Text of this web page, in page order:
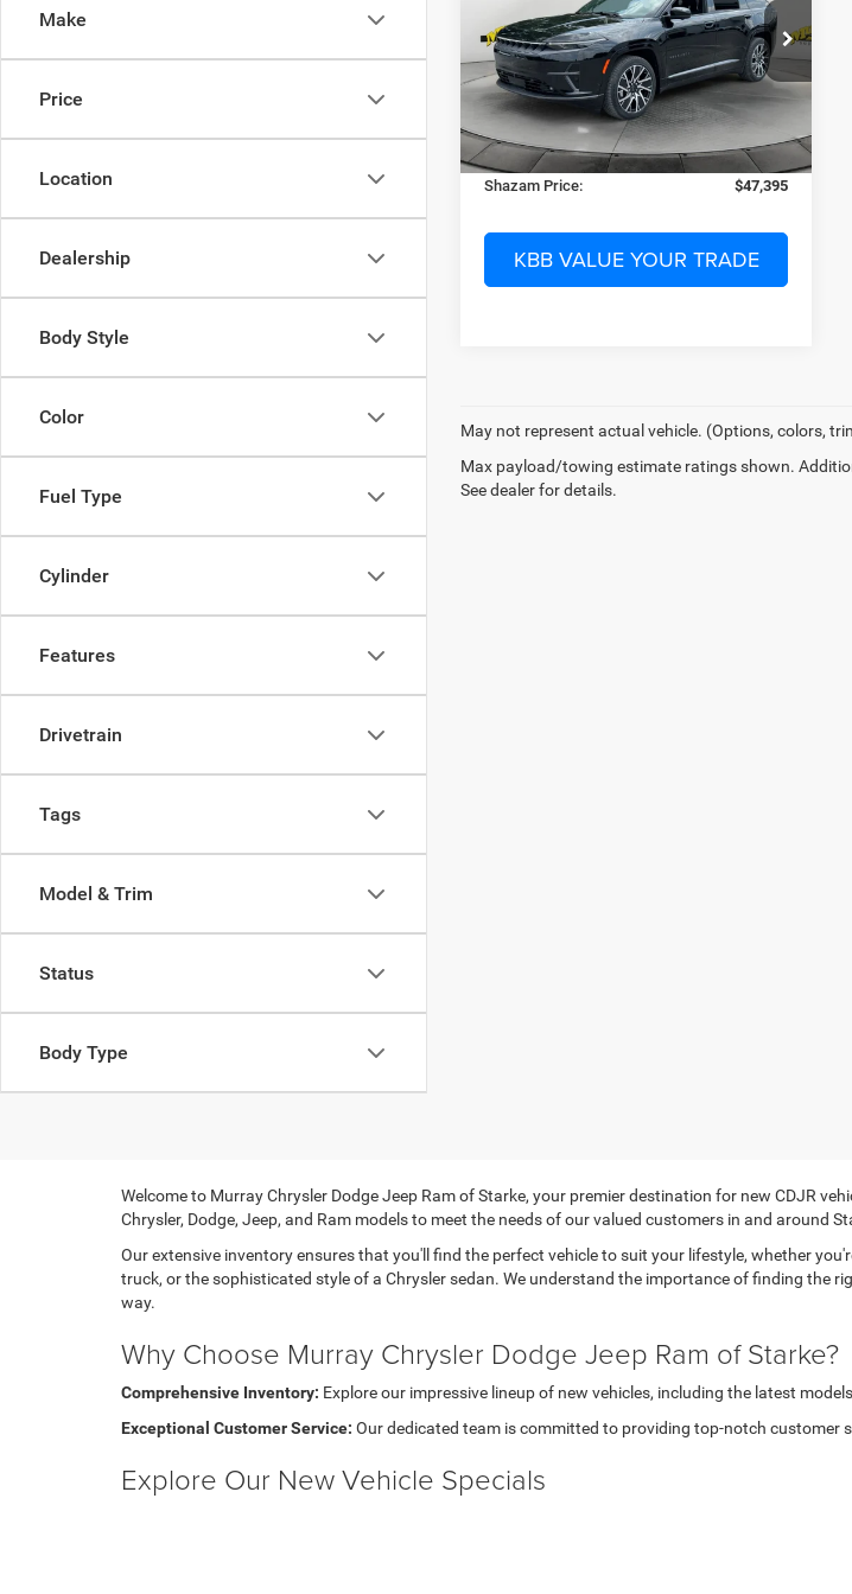
Make
Price
Location
Dealership
Body Style
Color
Fuel Type
Cylinder
Features
Drivetrain
Tags
Model & Trim
Status
Body Type
Special Offer
Murray Chrysler Dodge Jeep Ram of Starke
VIN:3C4RJNCK2ST582414Stock:582414
In Stock 161 mi Int.
Less
MSRP:
$67,790
Dealer Discount:
-$21,893
Electronic Filing Fee:
Dealer Fee:
$1,199
Shazam Price:
$47,395
KBB VALUE YOUR TRADE
May not represent actual vehicle. (Options, colors,
Max payload/towing estimate ratings shown.
See dealer for details.
Welcome to Murray Chrysler Dodge Jeep Ram of Starke, your premier destination for new CDJR
Chrysler, Dodge, Jeep, and Ram models to meet the needs of our valued customers in and around
Our extensive inventory ensures that you'll find the perfect vehicle to suit your lifestyle, whether
truck, or the sophisticated style of a Chrysler sedan. We understand the importance of finding the
way.
Why Choose Murray Chrysler Dodge Jeep Ram of Starke?
Comprehensive Inventory: Explore our impressive lineup of new vehicles, including the latest
Exceptional Customer Service: Our dedicated team is committed to providing top-notch customer
Explore Our New Vehicle Specials